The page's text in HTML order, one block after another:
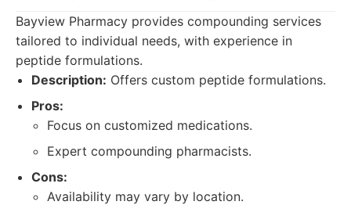
Bayview Pharmacy provides compounding services
tailored to individual needs, with experience in
peptide formulations.
Description: Offers custom peptide formulations.
Pros:
Focus on customized medications.
Expert compounding pharmacists.
Cons:
Availability may vary by location.